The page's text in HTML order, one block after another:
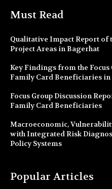
Must Read
Qualitative Impact Report of
Project Areas in Bagerhat
Key Findings from the Focus
Family Card Beneficiaries in
Focus Group Discussion
Family Card Beneficiaries
Macroeconomic,
with Integrated Risk
Policy Systems
Popular Articles